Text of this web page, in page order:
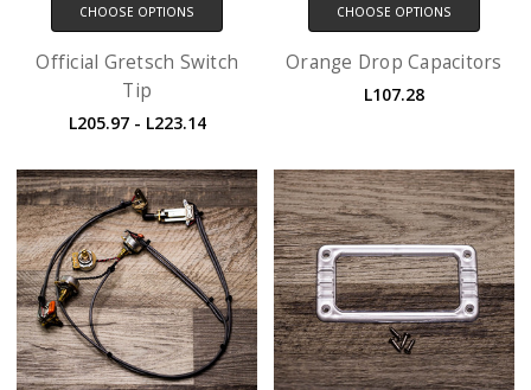
CHOOSE OPTIONS
Official Gretsch Switch
Tip
L205.97 - L223.14
CHOOSE OPTIONS
Orange Drop Capacitors
L107.28